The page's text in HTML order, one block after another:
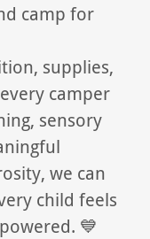
camp for
supplies,
camper
sensory
we can
child feels
💙